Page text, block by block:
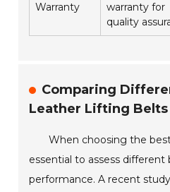
Warranty
warranty for
quality
Comparing
Leather Lifting Belts
When choosing the
essential to assess different
performance. A recent